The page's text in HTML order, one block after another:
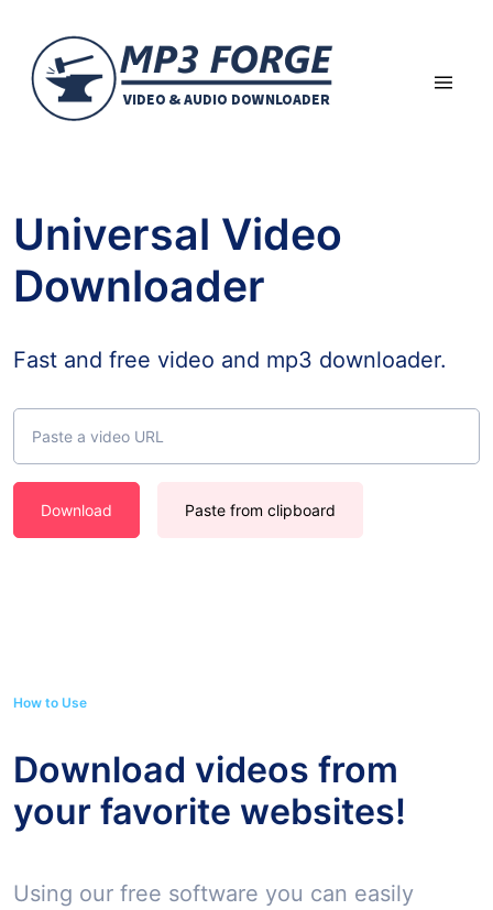
Universal Video
Downloader
Fast and free video and mp3 downloader.
Download Paste from clipboard
How to Use
Download videos from
your favorite websites!
Using our free software you can easily